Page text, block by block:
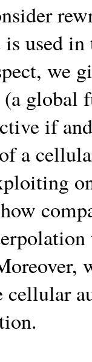
used
we
(a
if
a
cellular